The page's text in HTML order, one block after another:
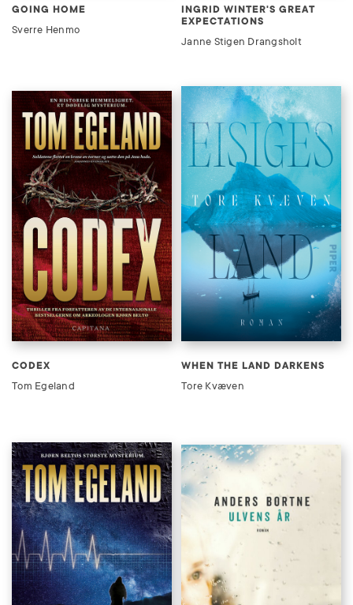
GOING HOME
Sverre Henmo
INGRID WINTER'S GREAT
EXPECTATIONS
Janne Stigen Drangsholt
CODEX
Tom Egeland
WHEN THE LAND DARKENS
Tore Kvæven